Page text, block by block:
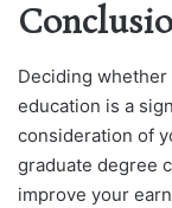
Deciding
education is a
consideration of
graduate degree
improve your